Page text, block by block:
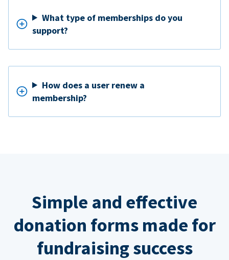
What type of memberships do you
support?
How does a user renew a
membership?
Simple and effective
donation forms made for
fundraising success